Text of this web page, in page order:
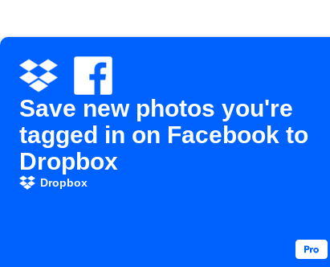
Save new photos you're
tagged in on Facebook to
Dropbox
Dropbox